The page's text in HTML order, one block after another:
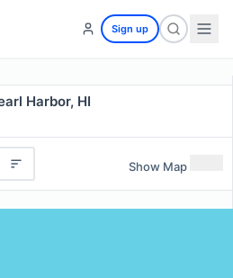
Sign up
Harbor, HI
Show Map